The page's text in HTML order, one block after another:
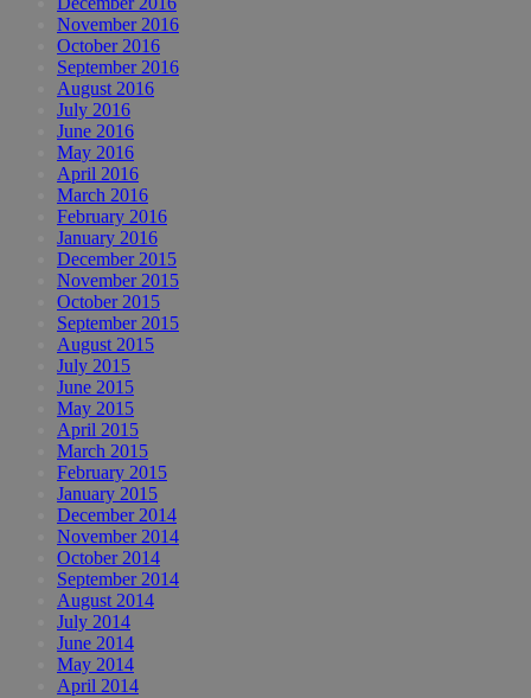
November 2016
October 2016
September 2016
August 2016
July 2016
June 2016
May 2016
April 2016
March 2016
February 2016
January 2016
December 2015
November 2015
October 2015
September 2015
August 2015
July 2015
June 2015
May 2015
April 2015
March 2015
February 2015
January 2015
December 2014
November 2014
October 2014
September 2014
August 2014
July 2014
June 2014
May 2014
April 2014